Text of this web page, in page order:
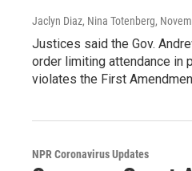
Jaclyn Diaz, Nina Totenberg,
Justices said the Gov.
order limiting attendance in
violates the First
NPR Coronavirus Updates